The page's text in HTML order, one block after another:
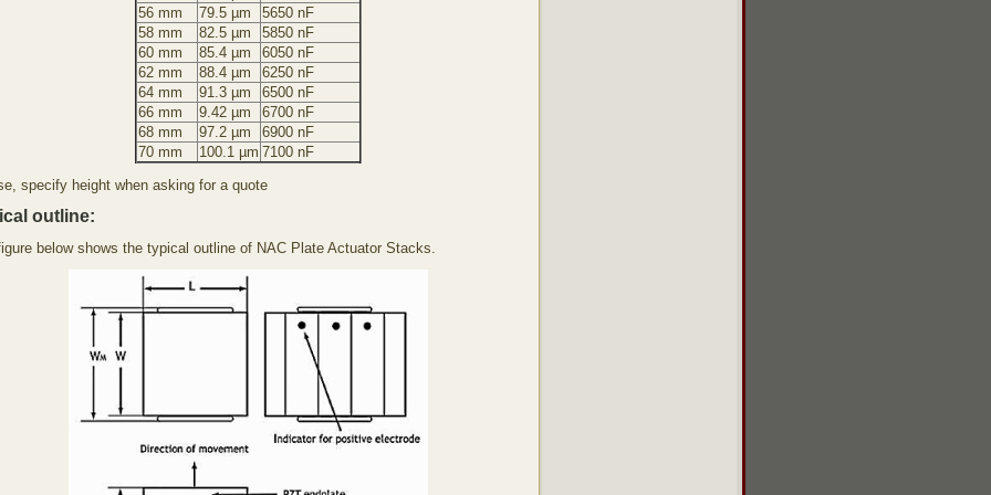
56 mm
79.5 µm
5650 nF
58 mm
82.5 µm
5850 nF
60 mm
85.4 µm
6050 nF
62 mm
88.4 µm
6250 nF
64 mm
91.3 µm
6500 nF
66 mm
9.42 µm
6700 nF
68 mm
97.2 µm
6900 nF
70 mm
100.1 µm 7100 nF
specify height when asking for a quote
outline:
below shows the typical outline of NAC Plate Actuator Stacks.